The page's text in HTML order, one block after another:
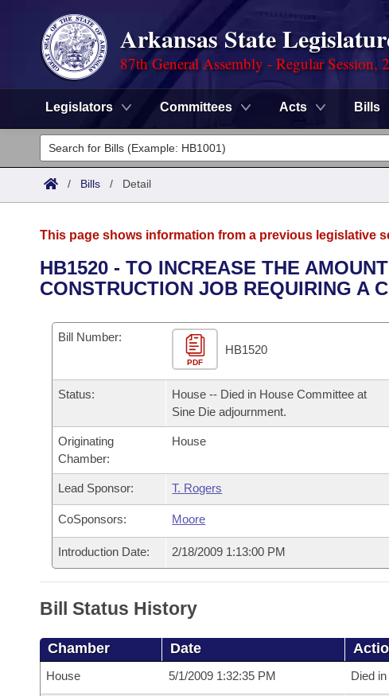
Arkansas State
87th General Assembly - Regular Session,
Legislators Committees Acts Bills
Legislators
List All
District Finder
Committees
Senate
House
Task Force
Bills in House Committees
Bills in Senate Committees
Bills in Joint Committees
Meetings Of The Whole/Business Meetings
Advanced Search
Code Sections Amended
Search by Range
Advanced Search
Personalized Bill Tracking
Bills Returned from Committee
Bill Conflicts Report
Calendars
Meetings and Events
Bills on Committee Agendas
Senate
House Budget
Senate Budget
House Roll Call
Arkansas Law
Arkansas Code and Constitution of 1874
Uncodified Historic Legislation
Governor's Veto List
Search Center
/ Bills / Detail
This page shows information from a previous legislative
HB1520 - TO INCREASE THE
CONSTRUCTION JOB REQUIRING A
Bill Number:
PDF
HB1520
Status:
House -- Died in House Committee at
Sine Die adjournment.
Originating
Chamber:
House
Lead Sponsor: T. Rogers
CoSponsors: Moore
Introduction Date: 2/18/2009 1:13:00 PM
Bill Status History
Chamber Date
House 5/1/2009 1:32:35 PM Died